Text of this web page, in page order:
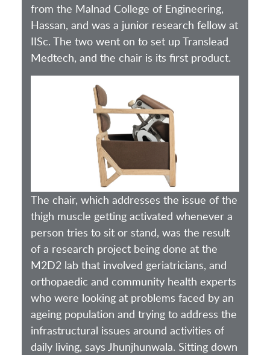
from the Malnad College of Engineering,
Hassan, and was a junior research fellow at
IISc. The two went on to set up Translead
Medtech, and the chair is its first product.
The chair, which addresses the issue of the
thigh muscle getting activated whenever a
person tries to sit or stand, was the result
of a research project being done at the
M2D2 lab that involved geriatricians, and
orthopaedic and community health experts
who were looking at problems faced by an
ageing population and trying to address the
infrastructural issues around activities of
daily living, says Jhunjhunwala. Sitting down